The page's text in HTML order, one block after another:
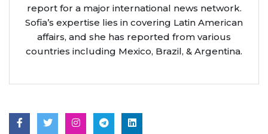
report for a major international news network.
Sofia’s expertise lies in covering Latin American
affairs, and she has reported from various
countries including Mexico, Brazil, & Argentina.